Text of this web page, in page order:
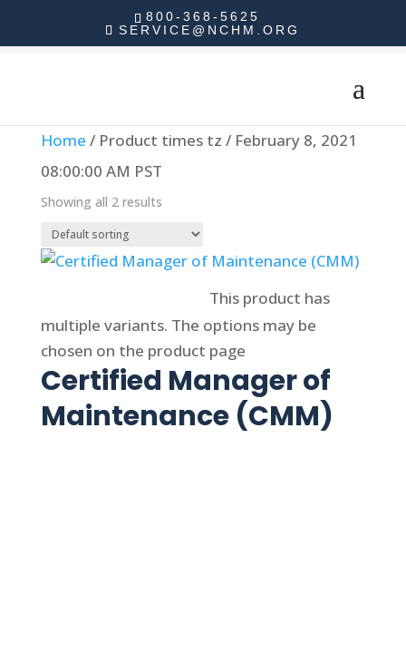
800-368-5625
SERVICE@NCHM.ORG
Home / Product times tz / February 8, 2021
08:00:00 AM PST
Showing all 2 results
This product has
multiple variants. The options may be
chosen on the product page
Certified Manager of
Maintenance (CMM)